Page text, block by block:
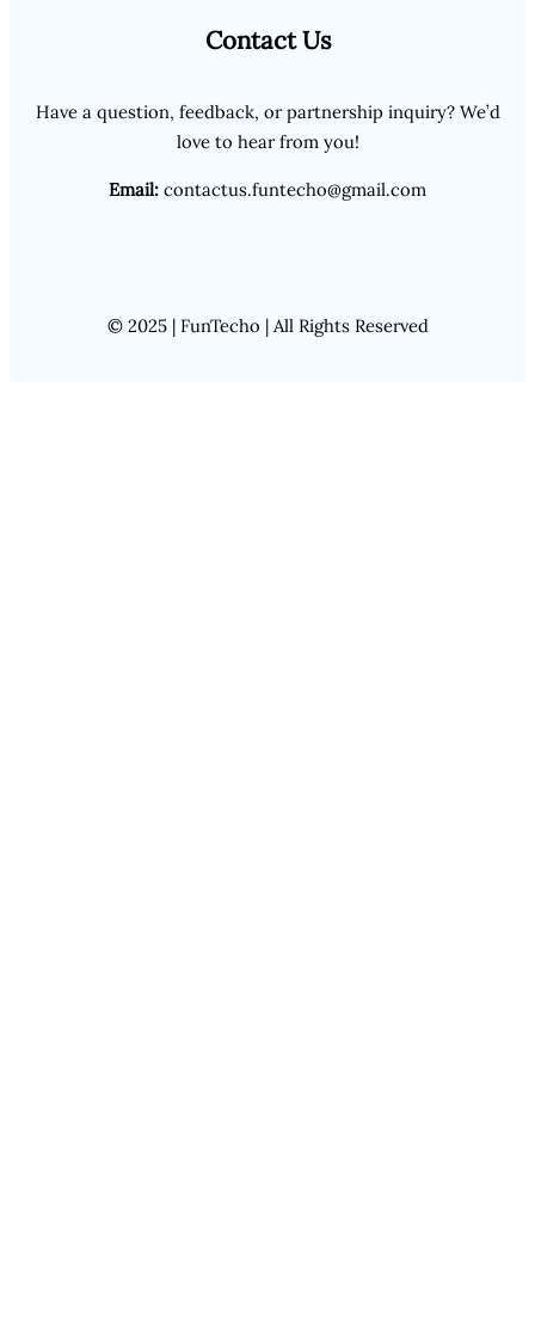
Contact Us
Have a question, feedback, or partnership inquiry? We’d
love to hear from you!
Email: contactus.funtecho@gmail.com
© 2025 | FunTecho | All Rights Reserved